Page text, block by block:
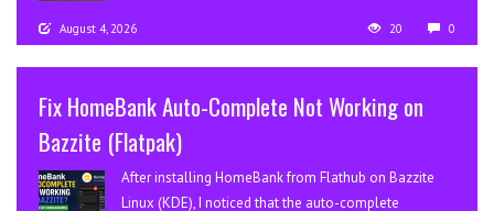
August 4, 2026 20 0
Fix HomeBank Auto-Complete Not Working on
Bazzite (Flatpak)
After installing HomeBank from Flathub on Bazzite
Linux (KDE), I noticed that the auto-complete